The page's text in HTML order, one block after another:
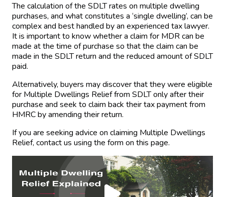
The calculation of the SDLT rates on multiple dwelling
purchases, and what constitutes a ‘single dwelling’, can be
complex and best handled by an experienced tax lawyer.
It is important to know whether a claim for MDR can be
made at the time of purchase so that the claim can be
made in the SDLT return and the reduced amount of SDLT
paid.
Alternatively, buyers may discover that they were eligible
for Multiple Dwellings Relief from SDLT only after their
purchase and seek to claim back their tax payment from
HMRC by amending their return.
If you are seeking advice on claiming Multiple Dwellings
Relief, contact us using the form on this page.